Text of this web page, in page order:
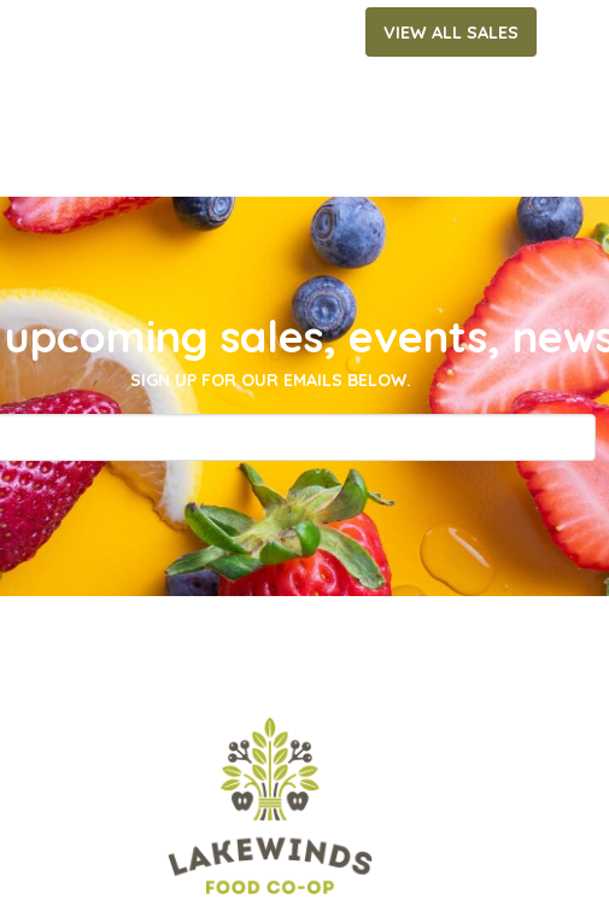
VIEW ALL SALES
sales, events,
SIGN UP FOR OUR EMAILS BELOW.